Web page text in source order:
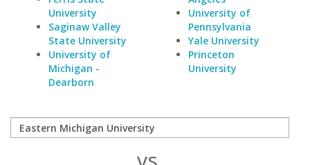
University
Saginaw Valley
State University
University of
Michigan -
Dearborn
University of
Pennsylvania
Yale University
Princeton
University